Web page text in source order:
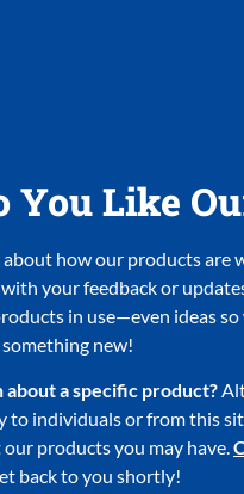
You Like
how our products are
your feedback or
in use—even ideas
new!
about a specific product?
individuals or from this
products you may have.
back to you shortly!